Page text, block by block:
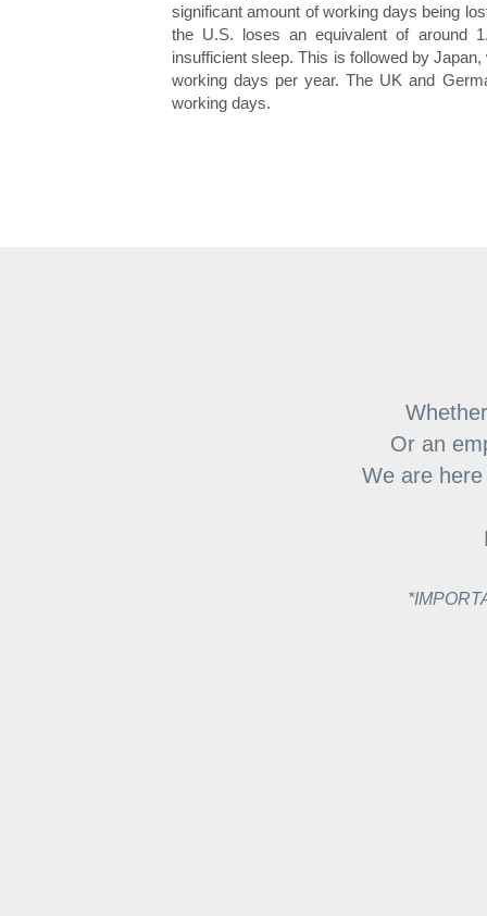
significant amount of working days being
the U.S. loses an equivalent of around
insufficient sleep. This is followed by
working days per year. The UK and
working days.
Or an
We are